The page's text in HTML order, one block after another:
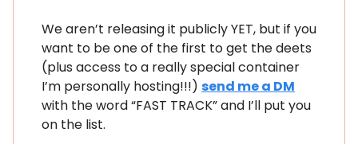
We aren’t releasing it publicly YET, but if you
want to be one of the first to get the deets
(plus access to a really special container
I’m personally hosting!!!) send me a DM
with the word “FAST TRACK” and I’ll put you
on the list.